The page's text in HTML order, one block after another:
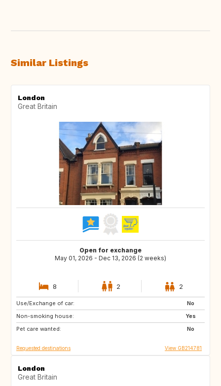
Similar Listings
London
Great Britain
Open for exchange
May 01, 2026 - Dec 13, 2026 (2 weeks)
8 2 2
Use/Exchange of car:
No
Non-smoking house:
Yes
Pet care wanted:
No
ES
IT
Requested destinations View GB214781
London
Great Britain